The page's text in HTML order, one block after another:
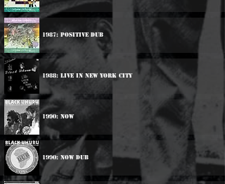
1987: Positive Dub
1988: Live In New York City
1990: Now
1990: Now Dub